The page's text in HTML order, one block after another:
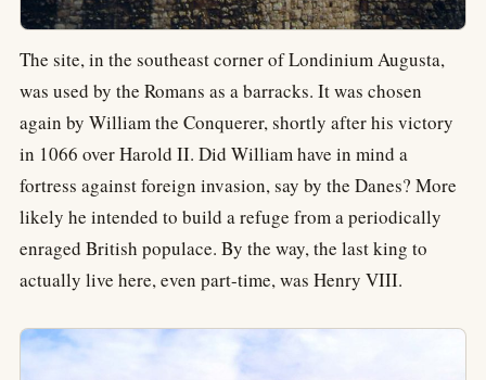
The site, in the southeast corner of Londinium Augusta,
was used by the Romans as a barracks. It was chosen
again by William the Conquerer, shortly after his victory
in 1066 over Harold II. Did William have in mind a
fortress against foreign invasion, say by the Danes? More
likely he intended to build a refuge from a periodically
enraged British populace. By the way, the last king to
actually live here, even part-time, was Henry VIII.